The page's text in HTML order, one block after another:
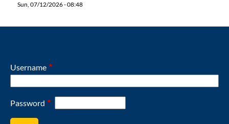
Sun, 07/12/2026 - 08:48
Username
Password